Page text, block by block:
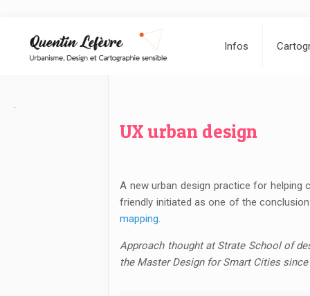
Infos
UX urban design
A new urban design practice for helping
friendly initiated as one of the
mapping.
Approach thought at Strate School of
the Master Design for Smart Cities since
.